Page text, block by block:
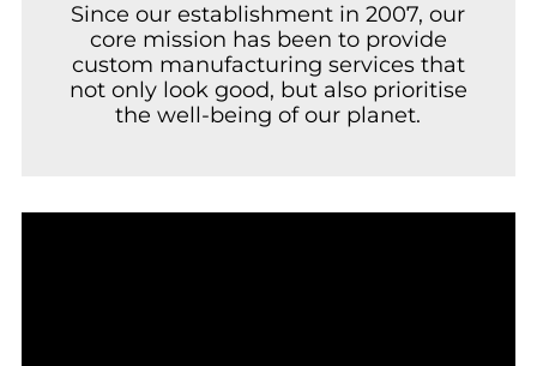
Since our establishment in 2007, our
core mission has been to provide
custom manufacturing services that
not only look good, but also prioritise
the well-being of our planet.